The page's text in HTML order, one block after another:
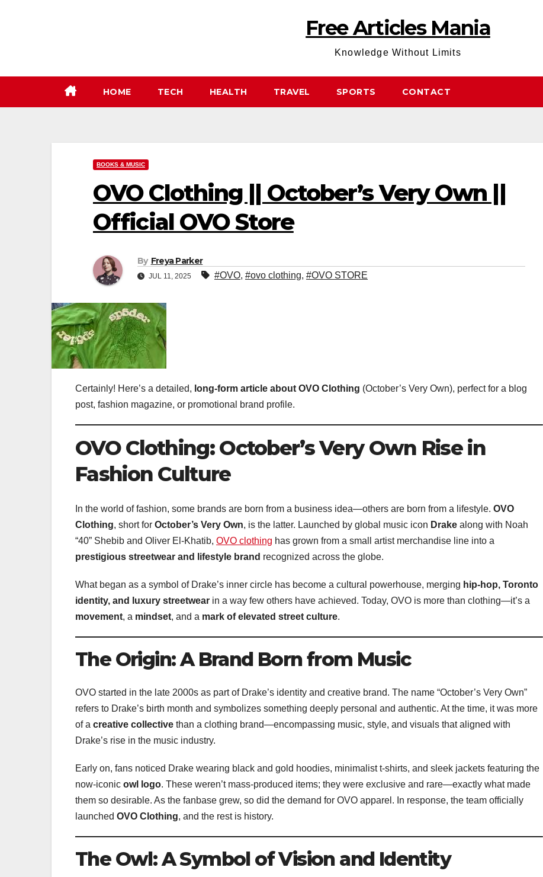
Free Articles Mania
Knowledge Without Limits
HOME TECH HEALTH TRAVEL SPORTS CONTACT
BOOKS & MUSIC
OVO Clothing || October’s Very Own ||
Official OVO Store
By Freya Parker
JUL 11, 2025 #OVO, #ovo clothing, #OVO STORE
Certainly! Here’s a detailed, long-form article about OVO Clothing (October’s Very Own), perfect for a blog
post, fashion magazine, or promotional brand profile.
OVO Clothing: October’s Very Own Rise in
Fashion Culture
In the world of fashion, some brands are born from a business idea—others are born from a lifestyle. OVO
Clothing, short for October’s Very Own, is the latter. Launched by global music icon Drake along with Noah
“40” Shebib and Oliver El-Khatib, OVO clothing has grown from a small artist merchandise line into a
prestigious streetwear and lifestyle brand recognized across the globe.
What began as a symbol of Drake’s inner circle has become a cultural powerhouse, merging hip-hop, Toronto
identity, and luxury streetwear in a way few others have achieved. Today, OVO is more than clothing—it’s a
movement, a mindset, and a mark of elevated street culture.
The Origin: A Brand Born from Music
OVO started in the late 2000s as part of Drake’s identity and creative brand. The name “October’s Very Own”
refers to Drake’s birth month and symbolizes something deeply personal and authentic. At the time, it was more
of a creative collective than a clothing brand—encompassing music, style, and visuals that aligned with
Drake’s rise in the music industry.
Early on, fans noticed Drake wearing black and gold hoodies, minimalist t-shirts, and sleek jackets featuring the
now-iconic owl logo. These weren’t mass-produced items; they were exclusive and rare—exactly what made
them so desirable. As the fanbase grew, so did the demand for OVO apparel. In response, the team officially
launched OVO Clothing, and the rest is history.
The Owl: A Symbol of Vision and Identity